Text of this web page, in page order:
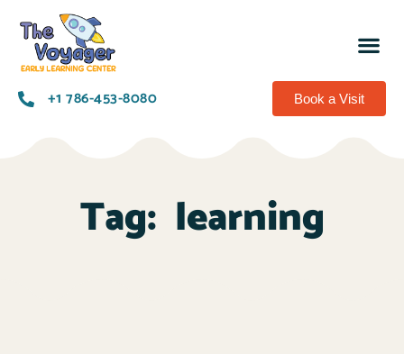
+1 786-453-8080​ Book a Visit
Tag: learning